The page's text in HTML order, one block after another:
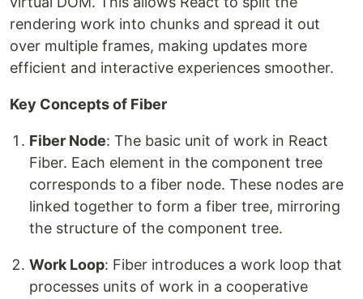
rendering work into chunks and spread it out
over multiple frames, making updates more
efficient and interactive experiences smoother.
Key Concepts of Fiber
Fiber Node: The basic unit of work in React
Fiber. Each element in the component tree
corresponds to a fiber node. These nodes are
linked together to form a fiber tree, mirroring
the structure of the component tree.
Work Loop: Fiber introduces a work loop that
processes units of work in a cooperative